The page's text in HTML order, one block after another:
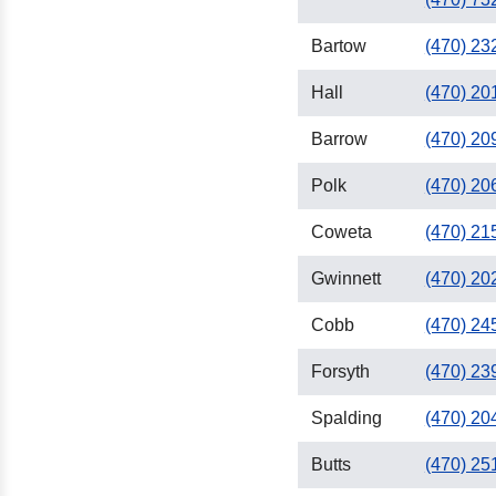
Bartow (470)
Hall (470)
Barrow (470)
Polk (470)
Coweta (470)
Gwinnett (470)
Cobb (470)
Forsyth (470)
Spalding (470)
Butts (470)